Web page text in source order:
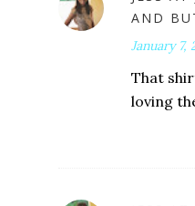
AND
January 7,
That
loving